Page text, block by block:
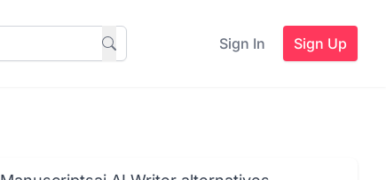
Sign In Sign Up